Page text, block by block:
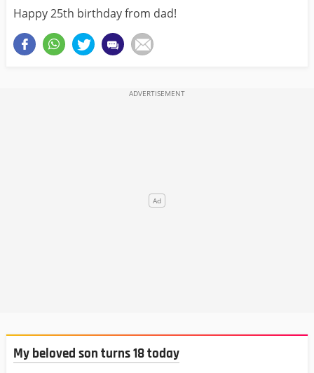
ALL CATEGORIES
Happy 25th birthday from dad!
My beloved son turns 18 today